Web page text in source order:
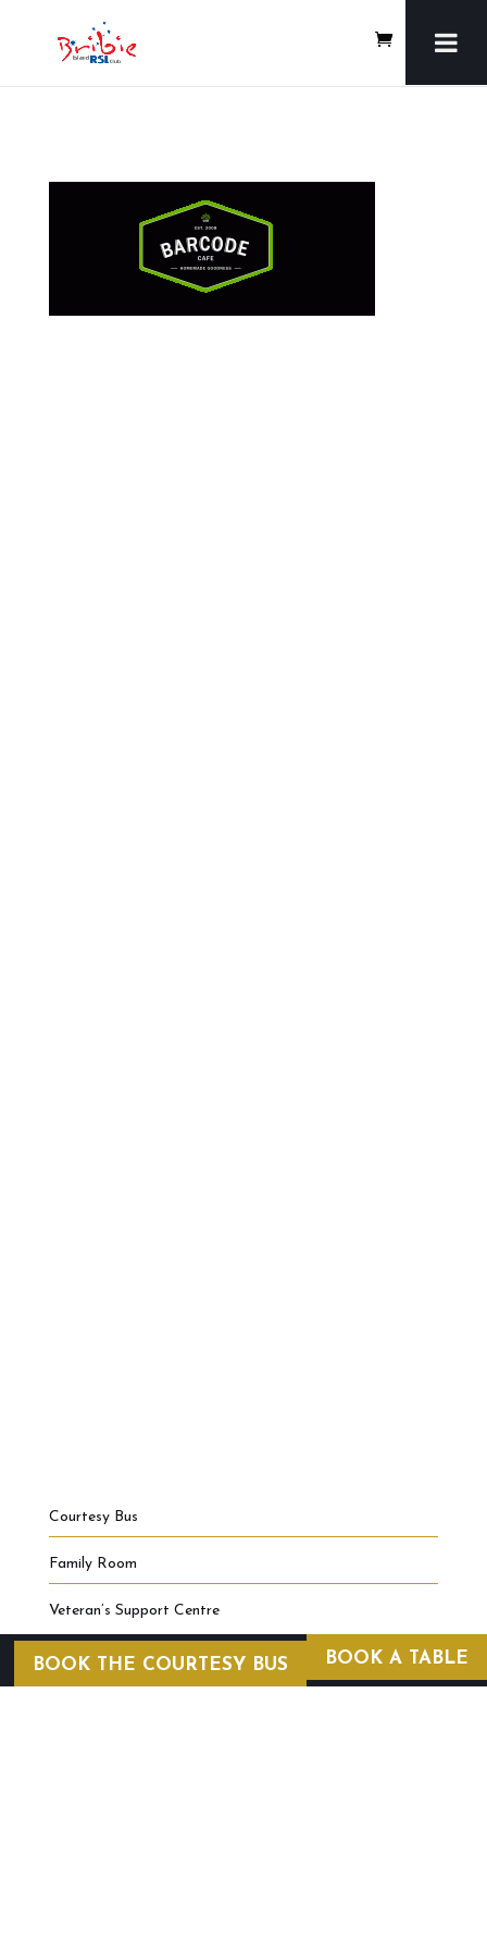
Courtesy Bus
Family Room
Veteran’s Support Centre
BOOK A TABLE
BOOK THE COURTESY BUS